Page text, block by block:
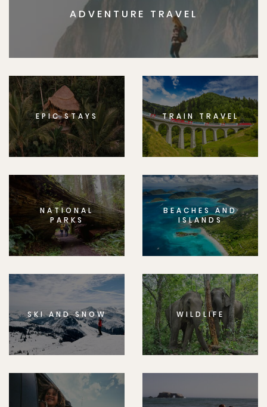
ADVENTURE TRAVEL
EPIC STAYS TRAIN TRAVEL
NATIONAL
PARKS
BEACHES AND
ISLANDS
SKI AND SNOW WILDLIFE